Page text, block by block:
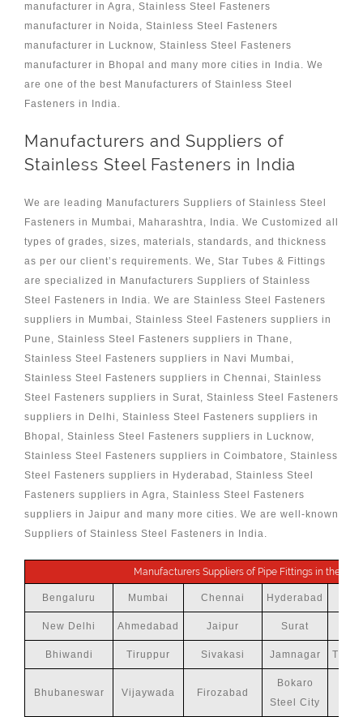
manufacturer in Agra, Stainless Steel Fasteners
manufacturer in Noida, Stainless Steel Fasteners
manufacturer in Lucknow, Stainless Steel Fasteners
manufacturer in Bhopal and many more cities in India. We
are one of the best Manufacturers of Stainless Steel
Fasteners in India.
Manufacturers and Suppliers of
Stainless Steel Fasteners in India
We are leading Manufacturers Suppliers of Stainless Steel
Fasteners in Mumbai, Maharashtra, India. We Customized all
types of grades, sizes, materials, standards, and thickness
as per our client’s requirements. We, Star Tubes & Fittings
are specialized in Manufacturers Suppliers of Stainless
Steel Fasteners in India. We are Stainless Steel Fasteners
suppliers in Mumbai, Stainless Steel Fasteners suppliers in
Pune, Stainless Steel Fasteners suppliers in Thane,
Stainless Steel Fasteners suppliers in Navi Mumbai,
Stainless Steel Fasteners suppliers in Chennai, Stainless
Steel Fasteners suppliers in Surat, Stainless Steel Fasteners
suppliers in Delhi, Stainless Steel Fasteners suppliers in
Bhopal, Stainless Steel Fasteners suppliers in Lucknow,
Stainless Steel Fasteners suppliers in Coimbatore, Stainless
Steel Fasteners suppliers in Hyderabad, Stainless Steel
Fasteners suppliers in Agra, Stainless Steel Fasteners
suppliers in Jaipur and many more cities. We are well-known
Suppliers of Stainless Steel Fasteners in India.
Manufacturers Suppliers of Pipe Fittings in the
Bengaluru Mumbai Chennai Hyderabad
New Delhi Ahmedabad Jaipur Surat
Bhiwandi Tiruppur Sivakasi Jamnagar
Bhubaneswar Vijaywada Firozabad
Bokaro
Steel City